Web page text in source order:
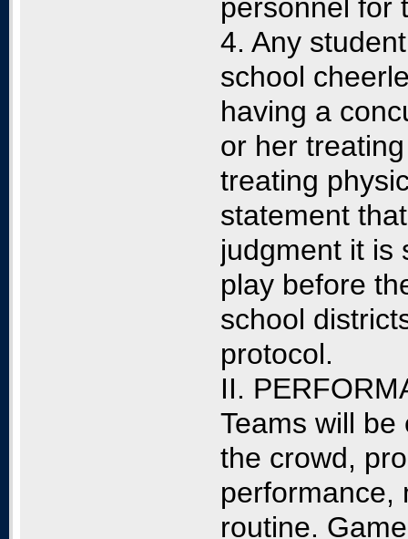
personnel for
4. Any
school
having a
or her
treating
statement
judgment it is
play before
school
protocol.
II.
Teams will
the crowd,
performance,
routine.